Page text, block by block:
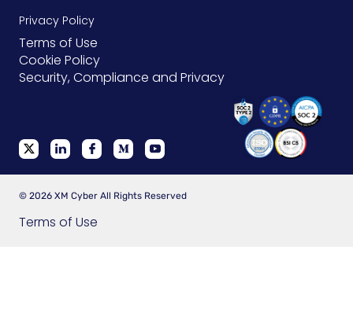
Privacy Policy
Terms of Use
Cookie Policy
Security, Compliance and Privacy
© 2026 XM Cyber All Rights Reserved
Terms of Use